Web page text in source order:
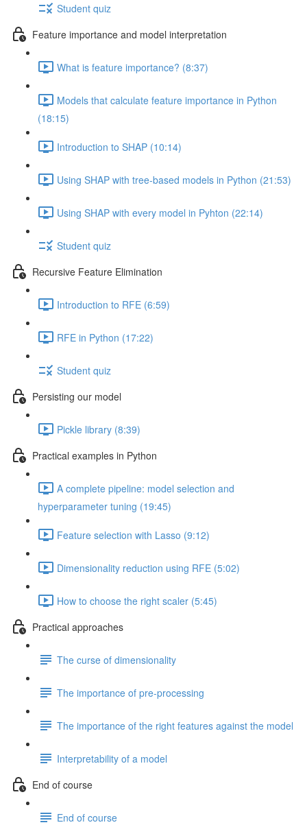
Student quiz
Feature importance and model interpretation
What is feature importance? (8:37)
Models that calculate feature importance in Python
(18:15)
Introduction to SHAP (10:14)
Using SHAP with tree-based models in Python (21:53)
Using SHAP with every model in Pyhton (22:14)
Student quiz
Recursive Feature Elimination
Introduction to RFE (6:59)
RFE in Python (17:22)
Student quiz
Persisting our model
Pickle library (8:39)
Practical examples in Python
A complete pipeline: model selection and
hyperparameter tuning (19:45)
Feature selection with Lasso (9:12)
Dimensionality reduction using RFE (5:02)
How to choose the right scaler (5:45)
Practical approaches
The curse of dimensionality
The importance of pre-processing
The importance of the right features against the model
Interpretability of a model
End of course
End of course